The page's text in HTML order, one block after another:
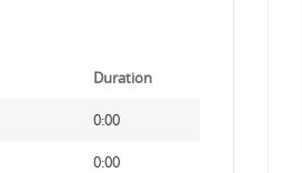
Duration
0:00
0:00